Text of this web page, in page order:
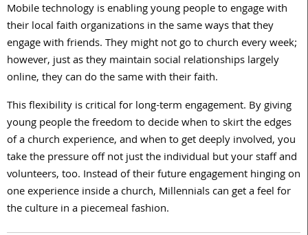
Mobile technology is enabling young people to engage with
their local faith organizations in the same ways that they
engage with friends. They might not go to church every week;
however, just as they maintain social relationships largely
online, they can do the same with their faith.
This flexibility is critical for long-term engagement. By giving
young people the freedom to decide when to skirt the edges
of a church experience, and when to get deeply involved, you
take the pressure off not just the individual but your staff and
volunteers, too. Instead of their future engagement hinging on
one experience inside a church, Millennials can get a feel for
the culture in a piecemeal fashion.